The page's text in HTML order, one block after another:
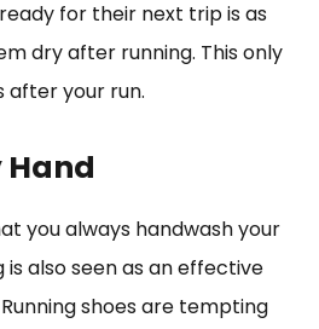
for their next trip is as
dry after running. This only
after your run.
you always handwash your
is also seen as an effective
shoes are tempting